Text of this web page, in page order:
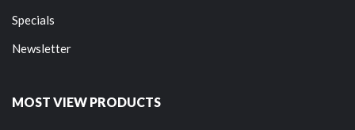
Specials
Newsletter
MOST VIEW PRODUCTS